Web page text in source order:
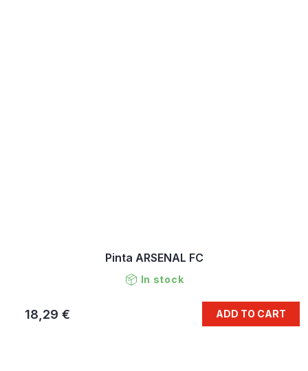
Pinta ARSENAL FC
In stock
18,29 € ADD TO CART